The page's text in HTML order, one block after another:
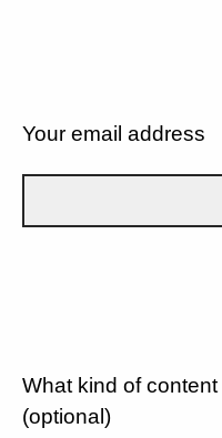
Your email address
What kind of
(optional)